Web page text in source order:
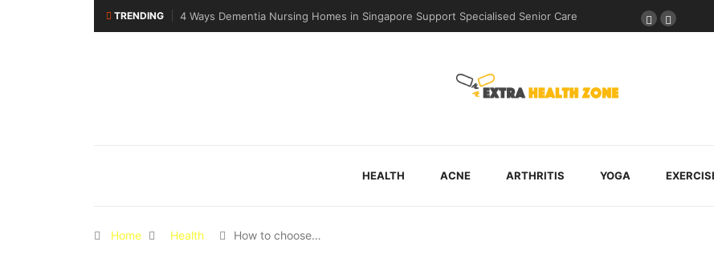
TRENDING
Support Specialised Senior Care Why Walking Practice Is Included During Post-Surgical Recovery
HEALTH ACNE ARTHRITIS YOGA
Home Health How to choose…